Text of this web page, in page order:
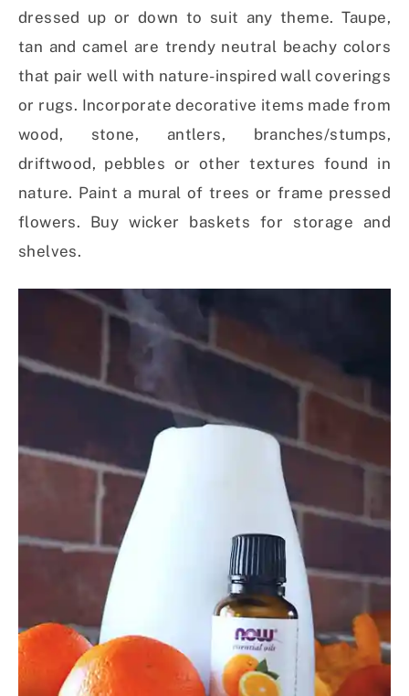
dressed up or down to suit any theme. Taupe,
tan and camel are trendy neutral beachy colors
that pair well with nature-inspired wall coverings
or rugs. Incorporate decorative items made from
wood, stone, antlers, branches/stumps,
driftwood, pebbles or other textures found in
nature. Paint a mural of trees or frame pressed
flowers. Buy wicker baskets for storage and
shelves.